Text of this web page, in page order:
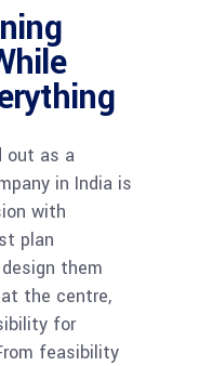
out as a
in India is
with
plan
them
the centre,
for
feasibility